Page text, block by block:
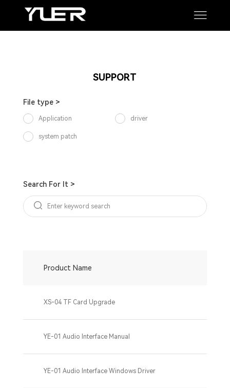
SUPPORT
Manual Software
SUPPORT
File type >
Application driver
system patch
Search For It >
Product Name
XS-04 TF Card Upgrade
YE-01 Audio Interface Manual
YE-01 Audio Interface Windows Driver